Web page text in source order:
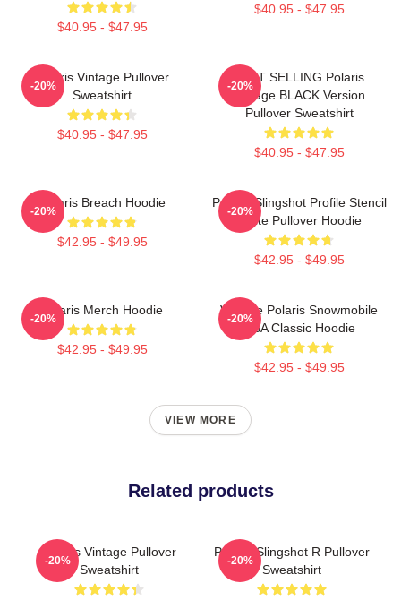
$40.95 - $47.95
$40.95 - $47.95
Polaris Vintage Pullover
Sweatshirt
$40.95 - $47.95
-20%
BEST SELLING Polaris
Vintage BLACK Version
Pullover Sweatshirt
$40.95 - $47.95
-20%
Polaris Breach Hoodie
$42.95 - $49.95
-20%
Polaris Slingshot Profile Stencil
White Pullover Hoodie
$42.95 - $49.95
-20%
Polaris Merch Hoodie
$42.95 - $49.95
-20%
Vintage Polaris Snowmobile
USA Classic Hoodie
$42.95 - $49.95
-20%
VIEW MORE
Related products
Polaris Vintage Pullover
Sweatshirt
-20%
Polaris Slingshot R Pullover
Sweatshirt
-20%